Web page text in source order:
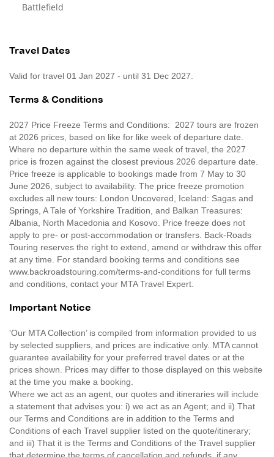
Battlefield
Travel Dates
Valid for travel 01 Jan 2027 - until 31 Dec 2027.
Terms & Conditions
2027 Price Freeze Terms and Conditions: 2027 tours are frozen
at 2026 prices, based on like for like week of departure date.
Where no departure within the same week of travel, the 2027
price is frozen against the closest previous 2026 departure date.
Price freeze is applicable to bookings made from 7 May to 30
June 2026, subject to availability. The price freeze promotion
excludes all new tours: London Uncovered, Iceland: Sagas and
Springs, A Tale of Yorkshire Tradition, and Balkan Treasures:
Albania, North Macedonia and Kosovo. Price freeze does not
apply to pre- or post-accommodation or transfers. Back-Roads
Touring reserves the right to extend, amend or withdraw this offer
at any time. For standard booking terms and conditions see
www.backroadstouring.com/terms-and-conditions for full terms
and conditions, contact your MTA Travel Expert.
Important Notice
'Our MTA Collection’ is compiled from information provided to us
by selected suppliers, and prices are indicative only. MTA cannot
guarantee availability for your preferred travel dates or at the
prices shown. Prices may differ to those displayed on this website
at the time you make a booking.
Where we act as an agent, our quotes and itineraries will include
a statement that advises you: i) we act as an Agent; and ii) That
our Terms and Conditions are in addition to the Terms and
Conditions of each Travel supplier listed on the quote/itinerary;
and iii) That it is the Terms and Conditions of the Travel supplier
that determine the terms of cancellation and refunds, if any.